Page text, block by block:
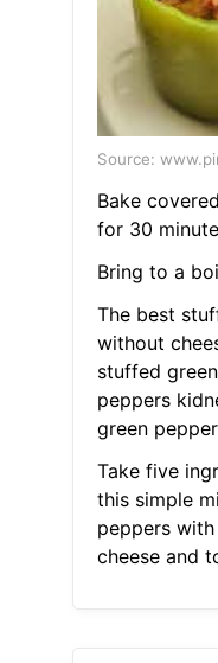
Source:
Bake
for 30
Bring to a
The best
without
stuffed
peppers
green
Take five
this simple
peppers
cheese and